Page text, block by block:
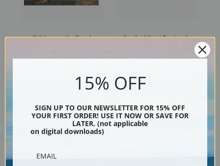
Children on the Beach
Youth of Saint Preston by
15% OFF
SIGN UP TO OUR NEWSLETTER FOR 15% OFF
YOUR FIRST ORDER! USE IT NOW OR SAVE FOR
LATER. (not applicable
on digital downloads)